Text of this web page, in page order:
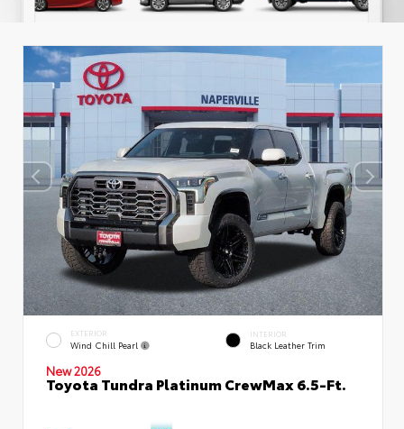
EXTERIOR
Wind Chill Pearl
INTERIOR
Black Leather Trim
New 2026
Toyota Tundra Platinum CrewMax 6.5-Ft.